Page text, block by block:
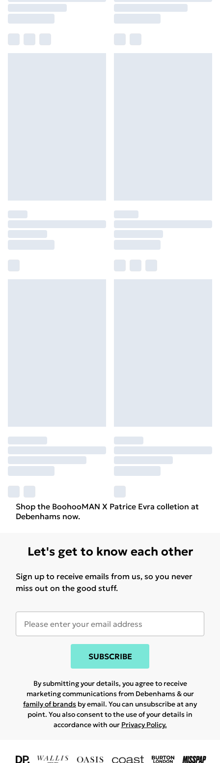
Shop the BoohooMAN X Patrice Evra colletion at
Debenhams now.
Let's get to know each other
Sign up to receive emails from us, so you never
miss out on the good stuff.
SUBSCRIBE
By submitting your details, you agree to receive
marketing communications from Debenhams & our
family of brands by email. You can unsubscribe at any
point. You also consent to the use of your details in
accordance with our Privacy Policy.